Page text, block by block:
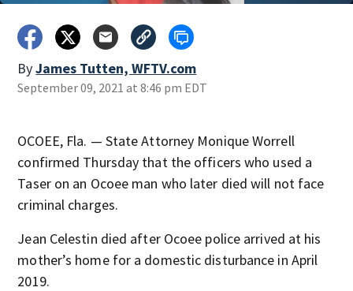
ByJames Tutten, WFTV.com
September 09, 2021 at 8:46 pm EDT
OCOEE, Fla. — State Attorney Monique Worrell
confirmed Thursday that the officers who used a
Taser on an Ocoee man who later died will not face
criminal charges.
Jean Celestin died after Ocoee police arrived at his
mother’s home for a domestic disturbance in April
2019.